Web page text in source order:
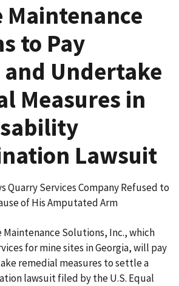
Maintenance
to Pay
and Undertake
Measures in
Lawsuit
Quarry Services Company Refused to
of His Amputated Arm
Maintenance Solutions, Inc., which
for mine sites in Georgia, will pay
remedial measures to settle a
lawsuit filed by the U.S. Equal